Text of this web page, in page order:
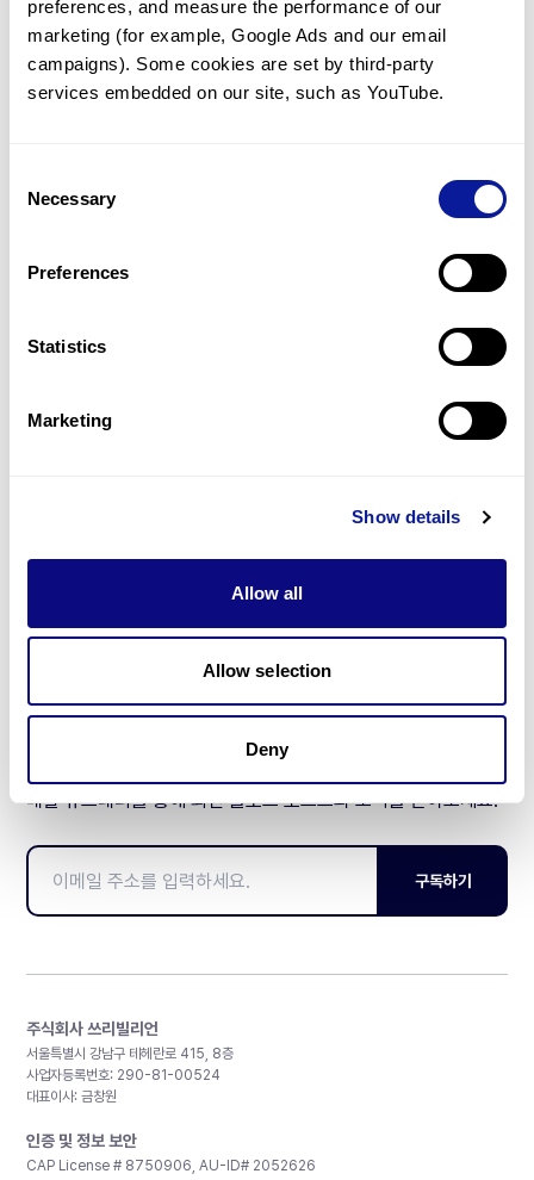
preferences, and measure the performance of our
marketing (for example, Google Ads and our email
campaigns). Some cookies are set by third-party
services embedded on our site, such as YouTube.
Selection
Necessary
Preferences
Statistics
Marketing
Show details
Allow all
Allow selection
Deny
Bulbous nose
1(25.0%)
Dental crowding
(25.0
1(25.0
Last updated:
제휴문의
매달 뉴스레터를 통해 최신 블로그 포스트와 소식을 받아보세요.
구독하기
주식회사 쓰리빌리언
서울특별시 강남구 테헤란로 415, 8층
사업자등록번호: 290-81-00524
대표이사: 금창원
인증 및 정보 보안
CAP License # 8750906, AU-ID# 2052626